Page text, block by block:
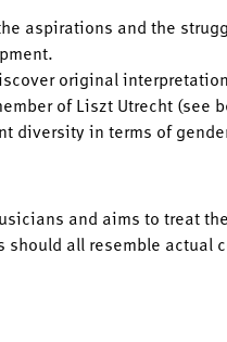
aspirations and the
original
of Liszt Utrecht (see
diversity in terms of
and aims to treat
all resemble actual